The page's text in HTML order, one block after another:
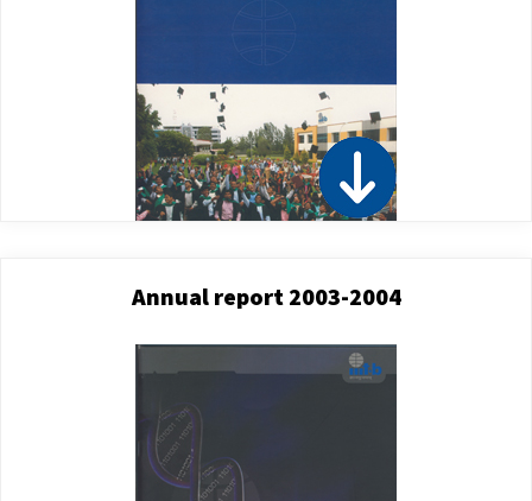
Annual report 2003-2004